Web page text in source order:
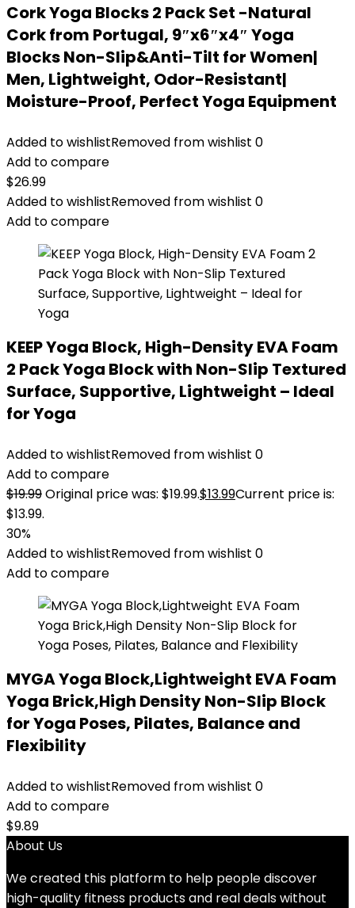
Cork Yoga Blocks 2 Pack Set -Natural
Cork from Portugal, 9″x6″x4″ Yoga
Blocks Non-Slip&Anti-Tilt for Women|
Men, Lightweight, Odor-Resistant|
Moisture-Proof, Perfect Yoga Equipment
Added to wishlistRemoved from wishlist 0
Add to compare
$26.99
Added to wishlistRemoved from wishlist 0
Add to compare
KEEP Yoga Block, High-Density EVA Foam
2 Pack Yoga Block with Non-Slip Textured
Surface, Supportive, Lightweight – Ideal
for Yoga
Added to wishlistRemoved from wishlist 0
Add to compare
$19.99Original price was: $19.99.$13.99Current price is:
$13.99.
30%
Added to wishlistRemoved from wishlist 0
Add to compare
MYGA Yoga Block,Lightweight EVA Foam
Yoga Brick,High Density Non-Slip Block
for Yoga Poses, Pilates, Balance and
Flexibility
Added to wishlistRemoved from wishlist 0
Add to compare
$9.89
About Us
We created this platform to help people discover
high-quality fitness products and real deals without